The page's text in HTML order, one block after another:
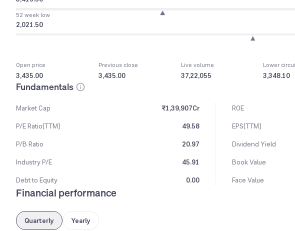
52 week low
2,021.50
Open price
3,435.00
Previous close
3,435.00
Live volume
37,22,055
Lower
3,348.10
Fundamentals
Market Cap ₹1,39,907Cr ROE
P/E Ratio(TTM)
49.58 EPS(TTM)
P/B Ratio
20.97 Dividend Yield
Industry P/E
45.91 Book Value
Debt to Equity
0.00 Face Value
Financial performance
Quarterly Yearly